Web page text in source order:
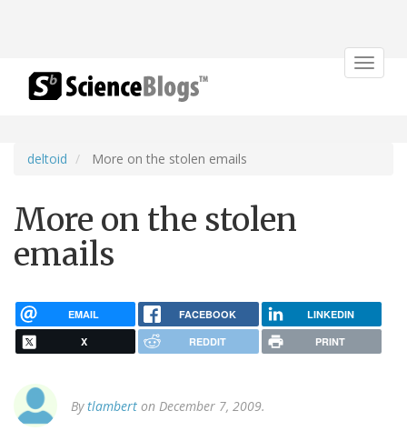
Toggle
deltoid More on the stolen emails
More on the stolen
emails
EMAIL FACEBOOK LINKEDIN
X REDDIT PRINT
Bytlambert on December 7, 2009.